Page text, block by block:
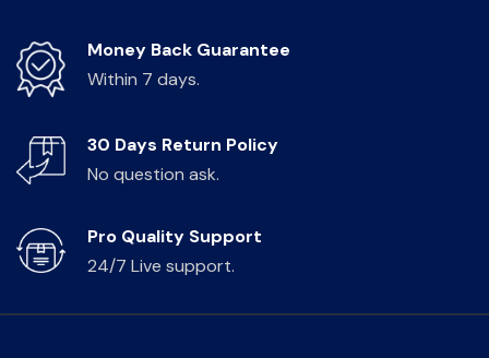
Money Back Guarantee
Within 7 days.
30 Days Return Policy
No question ask.
Pro Quality Support
24/7 Live support.